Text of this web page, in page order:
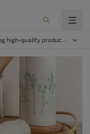
high-quality product safety